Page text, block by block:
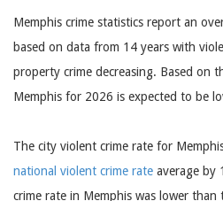
Memphis crime statistics report an
based on data from 14 years with
property crime decreasing. Based on
Memphis for 2026 is expected to be
The city violent crime rate for
national violent crime rate average by
crime rate in Memphis was lower than